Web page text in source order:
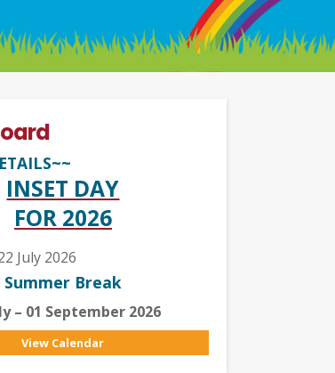
INSET DAY
FOR 2026
July 2026
Summer Break
– 01 September 2026
View Calendar